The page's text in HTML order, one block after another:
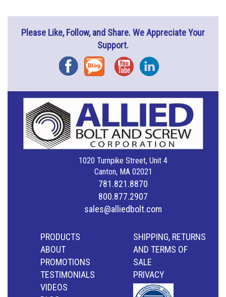
Please Like, Follow, and Share. We Appreciate Your
Support.
FacebookBlog YouTubeInstagram
1020 Turnpike Street, Unit 4
Canton, MA 02021
781.821.8870
800.877.2907
sales@alliedbolt.com
PRODUCTS
ABOUT
PROMOTIONS
TESTIMONIALS
VIDEOS
SHIPPING, RETURNS
AND TERMS OF
SALE
PRIVACY